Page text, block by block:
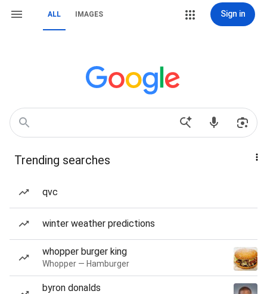
ALL IMAGES Sign in
Trending searches
qvc
winter weather predictions
whopper burger king
Whopper — Hamburger
byron donalds